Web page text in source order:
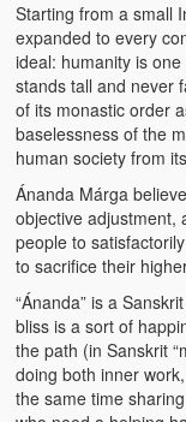
Ánanda Márga
Teacher’s
Music College
Ongoing Projects
Dairy Farm
Agriculture
Road
Upcoming
Starting from a small
expanded to every
ideal: humanity is
stands tall and never
of its monastic order
baselessness of the
human society from
Ánanda Márga
objective adjustment,
people to
to sacrifice their
“Ánanda” is a
bliss is a sort of
the path (in Sanskrit
doing both inner
the same time